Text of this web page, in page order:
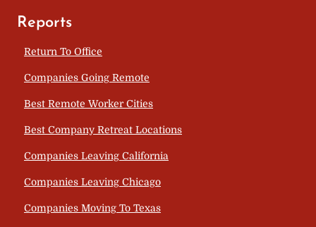
Reports
Return To Office
Companies Going Remote
Best Remote Worker Cities
Best Company Retreat Locations
Companies Leaving California
Companies Leaving Chicago
Companies Moving To Texas